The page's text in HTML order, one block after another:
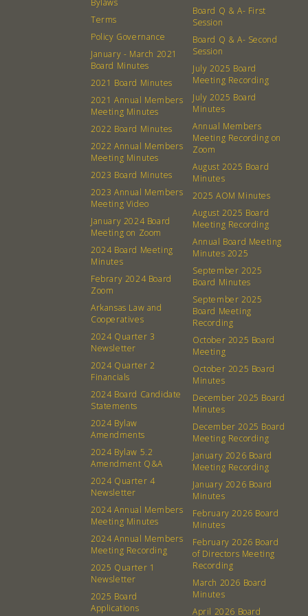
What’s a Co-op?
Membership
Community Change
Podcast
Donation Requests
Events Recipes
Catering Special Order Request
380 N. College Ave. Fayetteville AR, 72701
Bylaws
Terms
Policy Governance
January - March 2021
Board Minutes
2021 Board Minutes
2021 Annual Members
Meeting Minutes
2022 Board Minutes
2022 Annual Members
Meeting Minutes
2023 Board Minutes
2023 Annual Members
Meeting Video
January 2024 Board
Meeting on Zoom
2024 Board Meeting
Minutes
Febrary 2024 Board
Zoom
Arkansas Law and
Cooperatives
2024 Quarter 3
Newsletter
2024 Quarter 2
Financials
2024 Board Candidate
Statements
2024 Bylaw
Amendments
2024 Bylaw 5.2
Amendment Q&A
2024 Quarter 4
Newsletter
2024 Annual Members
Meeting Minutes
2024 Annual Members
Meeting Recording
2025 Quarter 1
Newsletter
2025 Board
Applications
Board Q & A- First
Session
Board Q & A- Second
Session
July 2025 Board
Meeting Recording
July 2025 Board
Minutes
Annual Members
Meeting Recording on
Zoom
August 2025 Board
Minutes
2025 AOM Minutes
August 2025 Board
Meeting Recording
Annual Board Meeting
Minutes 2025
September 2025
Board Minutes
September 2025
Board Meeting
Recording
October 2025 Board
Meeting
October 2025 Board
Minutes
December 2025 Board
Minutes
December 2025 Board
Meeting Recording
January 2026 Board
Meeting Recording
January 2026 Board
Minutes
February 2026 Board
Minutes
February 2026 Board
of Directors Meeting
Recording
March 2026 Board
Minutes
April 2026 Board